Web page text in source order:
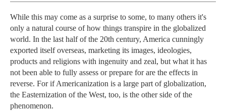
While this may come as a surprise to some, to many others it's
only a natural course of how things transpire in the globalized
world. In the last half of the 20th century, America cunningly
exported itself overseas, marketing its images, ideologies,
products and religions with ingenuity and zeal, but what it has
not been able to fully assess or prepare for are the effects in
reverse. For if Americanization is a large part of globalization,
the Easternization of the West, too, is the other side of the
phenomenon.